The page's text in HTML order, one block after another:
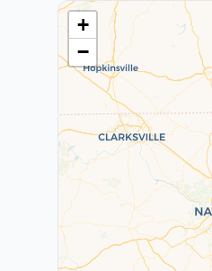
+
−